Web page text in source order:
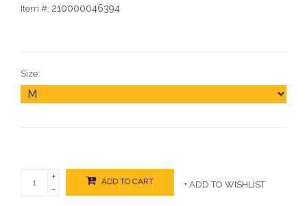
Item #: 210000046394
Size:
+
-
ADD TO CART + ADD TO WISHLIST